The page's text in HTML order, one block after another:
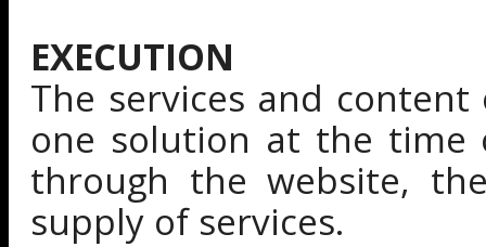
EXECUTION
The services and
one solution at the time
through the website,
supply of services.